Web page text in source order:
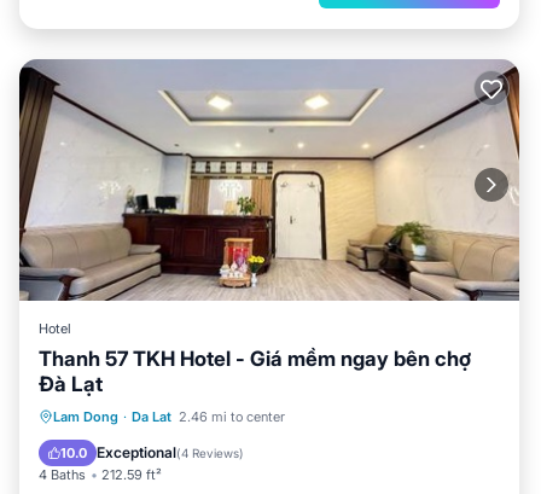
Hotel
Thanh 57 TKH Hotel - Giá mềm ngay bên chợ
Đà Lạt
Lam Dong · Da Lat 2.46 mi to center
10.0 Exceptional(4 Reviews)
4 Baths 212.59 ft²
Parking Balcony/Terrace
Child Friendly